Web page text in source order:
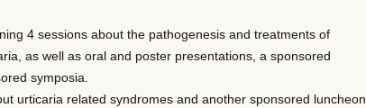
4 sessions about the pathogenesis and treatments of
as well as oral and poster presentations, a sponsored
symposia.
urticaria related syndromes and another sponsored luncheon